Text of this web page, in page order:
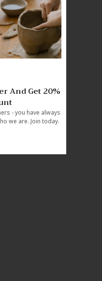
And Get 20%
- you have always
we are. Join today.